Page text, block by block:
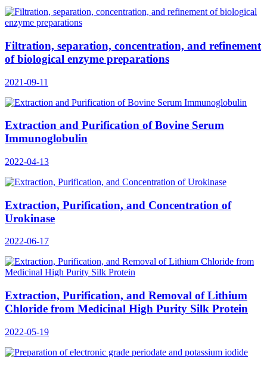
Filtration, separation, concentration, and refinement
of biological enzyme preparations
2021-09-11
Extraction and Purification of Bovine Serum
Immunoglobulin
2022-04-13
Extraction, Purification, and Concentration of
Urokinase
2022-06-17
Extraction, Purification, and Removal of Lithium
Chloride from Medicinal High Purity Silk Protein
2022-05-19